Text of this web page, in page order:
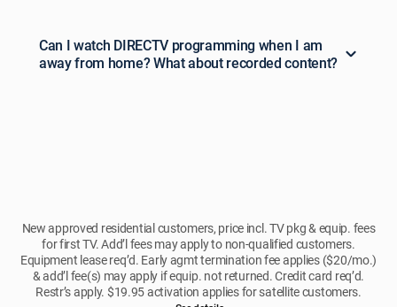
Can I watch DIRECTV programming when I am
away from home? What about recorded content?
New approved residential customers, price incl. TV pkg & equip. fees
for first TV. Add’l fees may apply to non-qualified customers.
Equipment lease req’d. Early agmt termination fee applies ($20/mo.)
& add’l fee(s) may apply if equip. not returned. Credit card req’d.
Restr’s apply. $19.95 activation applies for satellite customers.